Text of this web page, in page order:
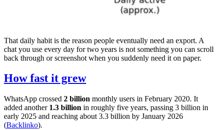
That daily habit is the reason people eventually need an export. A
chat you use every day for two years is not something you can scroll
back through or screenshot when you suddenly need it on paper.
How fast it grew
WhatsApp crossed 2 billion monthly users in February 2020. It
added another 1.3 billion in roughly five years, passing 3 billion in
early 2025 and reaching about 3.3 billion by January 2026
(Backlinko).